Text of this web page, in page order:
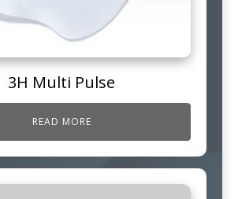
3H Multi Pulse
READ MORE